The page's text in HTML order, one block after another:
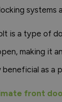
systems
is a type of
making it
beneficial as a
front